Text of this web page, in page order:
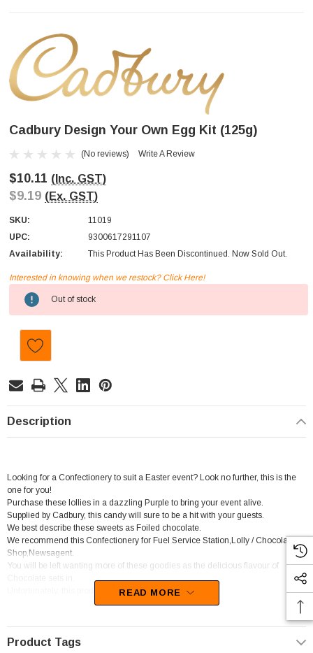
Cadbury Design Your Own Egg Kit (125g)
(No reviews) Write A Review
$10.11 (Inc. GST)
$9.19 (Ex. GST)
SKU:
11019
UPC:
9300617291107
Availability:
This Product Has Been Discontinued. Now Sold Out.
Current
Stock:
Interested in knowing when we restock? Click Here!
Out of stock
Description
Looking for a Confectionery to suit a Easter event? Look no further, this is the
one for you!
Purchase these lollies in a dazzling Purple to bring your event alive.
Supplied by Cadbury, this candy will sure to be a hit with your guests.
We best describe these sweets as Foiled chocolate.
We recommend this Confectionery for Fuel Service Station,Lolly / Chocolate
Shop,Newsagent.
You will be left wanting more of these goodies as the delicious flavour of
Unfortunately, this product has been discontinued
READ MORE
Product Tags